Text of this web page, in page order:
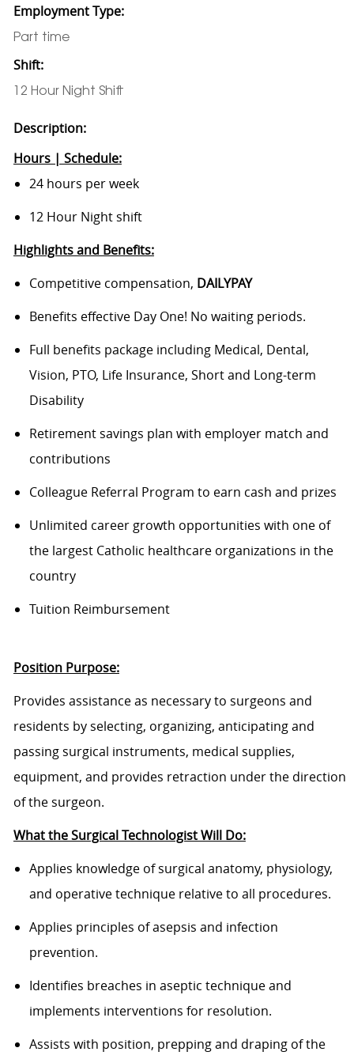
Employment Type:
Part time
Shift:
12 Hour Night Shift
Description:
Hours | Schedule:
24 hours per week
12 Hour Night shift
Highlights and Benefits:
Competitive compensation, DAILYPAY
Benefits effective Day One! No waiting periods.
Full benefits package including Medical, Dental,
Vision, PTO, Life Insurance, Short and Long-term
Disability
Retirement savings plan with employer match and
contributions
Colleague Referral Program to earn cash and prizes
Unlimited career growth opportunities with one of
the largest Catholic healthcare organizations in the
country
Tuition Reimbursement
Position Purpose:
Provides assistance as necessary to surgeons and
residents by selecting, organizing, anticipating and
passing surgical instruments, medical supplies,
equipment, and provides retraction under the direction
of the surgeon.
What the Surgical Technologist Will Do:
Applies knowledge of surgical anatomy, physiology,
and operative technique relative to all procedures.
Applies principles of asepsis and infection
prevention.
Identifies breaches in aseptic technique and
implements interventions for resolution.
Assists with position, prepping and draping of the